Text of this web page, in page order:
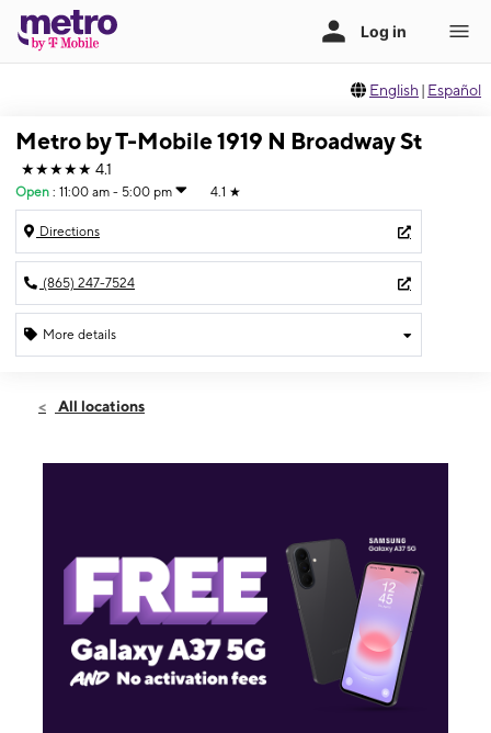
English | Español
Metro by T-Mobile 1919 N Broadway St
★★★★★ 4.1
Open : 11:00 am - 5:00 pm 4.1 ★
Directions
(865) 247-7524
More details
Sun:11:00 am - 5:00 pm
1919 N Broadway St Knoxville, TN 37917
All locations